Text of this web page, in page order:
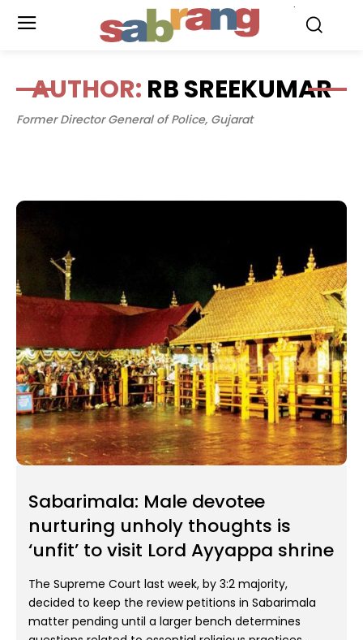
AUTHOR: RB SREEKUMAR
Former Director General of Police, Gujarat
Sabarimala: Male devotee
nurturing unholy thoughts is
‘unfit’ to visit Lord Ayyappa shrine
The Supreme Court last week, by 3:2 majority,
decided to keep the review petitions in Sabarimala
matter pending until a larger bench determines